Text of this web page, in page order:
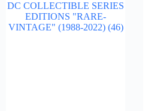
DC COLLECTIBLE SERIES
EDITIONS "RARE-
VINTAGE" (1988-2022) (46)